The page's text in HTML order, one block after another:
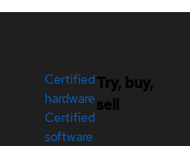
Certified
hardware
Certified
software
Try, buy,
sell